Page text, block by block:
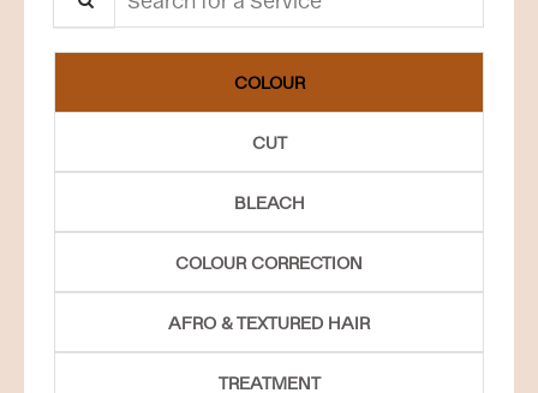
COLOUR
CUT
BLEACH
COLOUR CORRECTION
AFRO & TEXTURED HAIR
TREATMENT